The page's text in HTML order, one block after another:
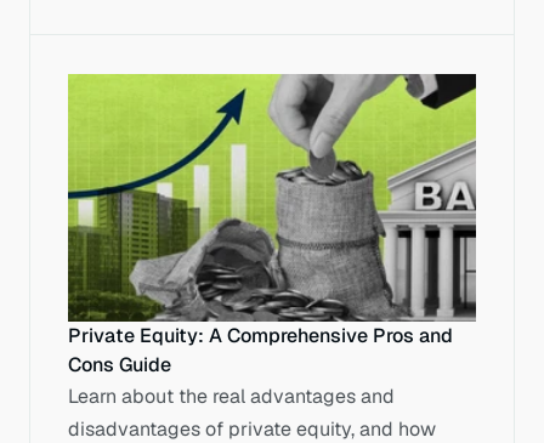
Private Equity: A Comprehensive Pros and
Cons Guide
Learn about the real advantages and
disadvantages of private equity, and how